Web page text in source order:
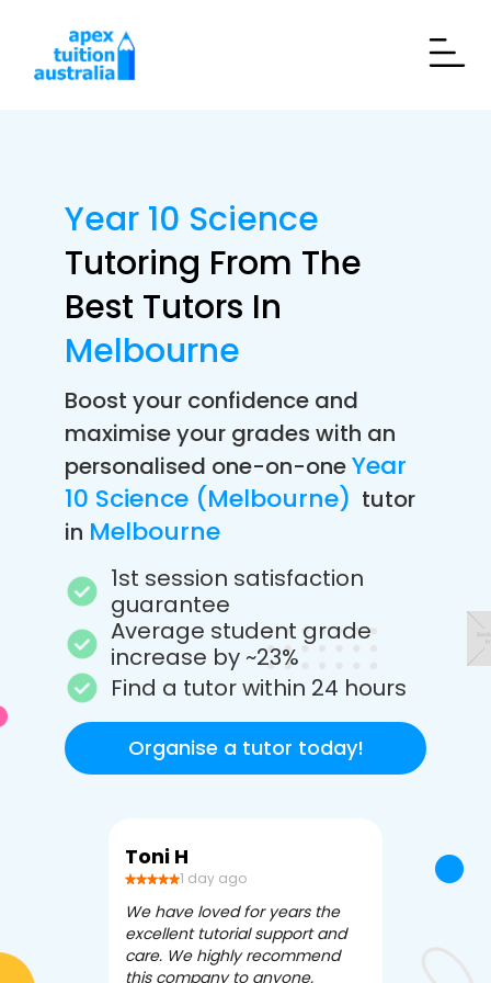
Year 10 Science
Tutoring From The
Best Tutors In
Melbourne
Boost your confidence and
maximise your grades with an
personalised one-on-oneYear
10 Science (Melbourne) tutor
in Melbourne
1st session satisfaction
guarantee
Average student grade
increase by ~23%
Find a tutor within 24 hours
Organise a tutor today!
Toni H
1 day ago
We have loved for years the
excellent tutorial support and
care. We highly recommend
this company to anyone.
Debbi V
3